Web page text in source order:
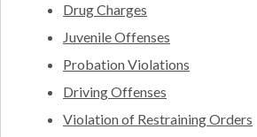
Drug Charges
Juvenile Offenses
Probation Violations
Driving Offenses
Violation of Restraining Orders